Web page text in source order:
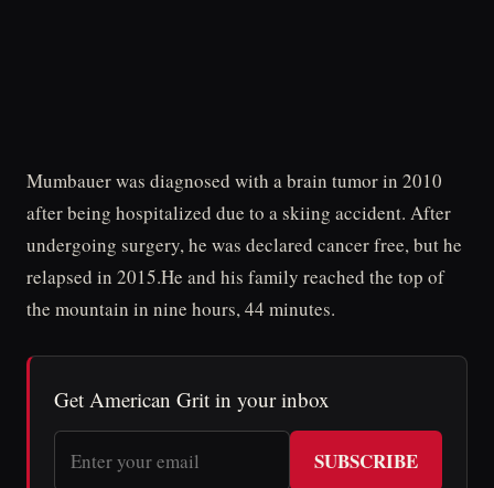
Mumbauer was diagnosed with a brain tumor in 2010
after being hospitalized due to a skiing accident. After
undergoing surgery, he was declared cancer free, but he
relapsed in 2015.He and his family reached the top of
the mountain in nine hours, 44 minutes.
Get American Grit in your inbox
SUBSCRIBE